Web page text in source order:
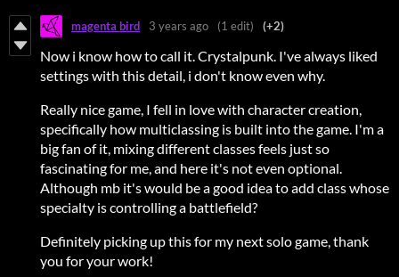
magenta bird 3 years ago (1 edit) (+2)
Now i know how to call it. Crystalpunk. I've always liked
settings with this detail, i don't know even why.
Really nice game, I fell in love with character creation,
specifically how multiclassing is built into the game. I'm a
big fan of it, mixing different classes feels just so
fascinating for me, and here it's not even optional.
Although mb it's would be a good idea to add class whose
specialty is controlling a battlefield?
Definitely picking up this for my next solo game, thank
you for your work!